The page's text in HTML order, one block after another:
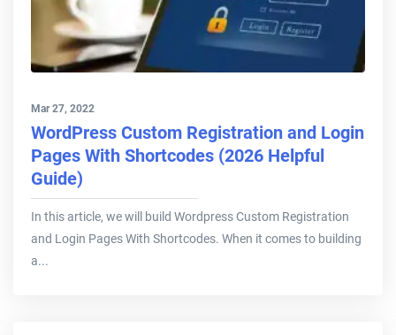
Mar 27, 2022
WordPress Custom Registration and Login
Pages With Shortcodes (2026 Helpful
Guide)
In this article, we will build Wordpress Custom Registration
and Login Pages With Shortcodes. When it comes to building
a...